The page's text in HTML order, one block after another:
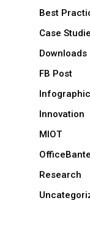
Best
Case
Downloads
FB Post
Innovation
MIOT
Research